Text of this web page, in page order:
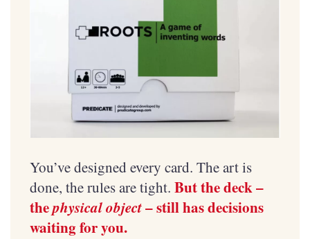
You’ve designed every card. The art is
done, the rules are tight. But the deck –
thephysical object– still has decisions
waiting for you.